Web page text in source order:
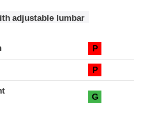
adjustable lumbar
P
P
G